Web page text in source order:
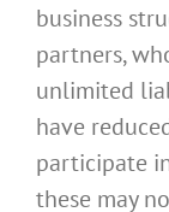
business
partners,
unlimited
have
participate
these may